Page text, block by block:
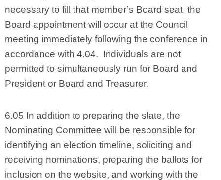
necessary to fill that member’s Board seat, the
Board appointment will occur at the Council
meeting immediately following the conference in
accordance with 4.04. Individuals are not
permitted to simultaneously run for Board and
President or Board and Treasurer.
6.05 In addition to preparing the slate, the
Nominating Committee will be responsible for
identifying an election timeline, soliciting and
receiving nominations, preparing the ballots for
inclusion on the website, and working with the